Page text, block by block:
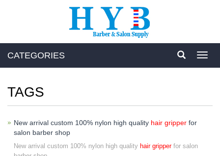
CATEGORIES
TAGS
New arrival custom 100% nylon high quality hair gripper for
salon barber shop
New arrival custom 100% nylon high quality hair gripperfor salon